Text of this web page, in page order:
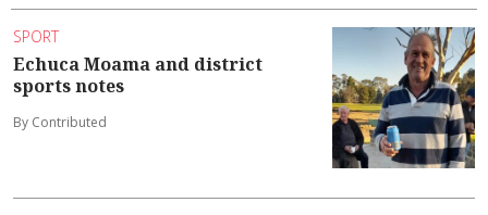
SPORT
Echuca Moama and district
sports notes
By Contributed